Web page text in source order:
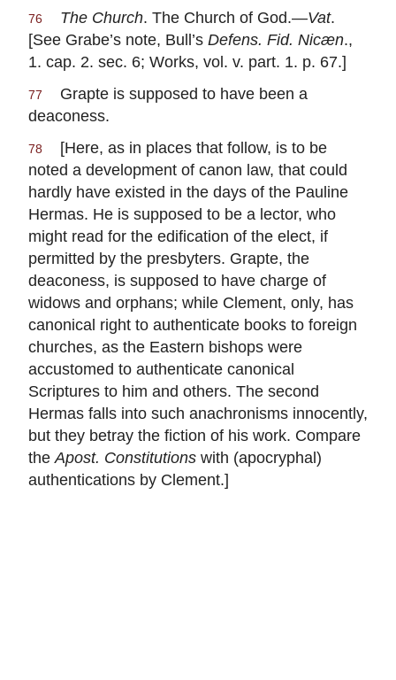
76 The Church. The Church of God.—Vat.
[See Grabe’s note, Bull’s Defens. Fid. Nicæn.,
1. cap. 2. sec. 6; Works, vol. v. part. 1. p. 67.]
77
Grapte is supposed to have been a
deaconess.
78
[Here, as in places that follow, is to be
noted a development of canon law, that could
hardly have existed in the days of the Pauline
Hermas. He is supposed to be a lector, who
might read for the edification of the elect, if
permitted by the presbyters. Grapte, the
deaconess, is supposed to have charge of
widows and orphans; while Clement, only, has
canonical right to authenticate books to foreign
churches, as the Eastern bishops were
accustomed to authenticate canonical
Scriptures to him and others. The second
Hermas falls into such anachronisms innocently,
but they betray the fiction of his work. Compare
the Apost. Constitutions with (apocryphal)
authentications by Clement.]